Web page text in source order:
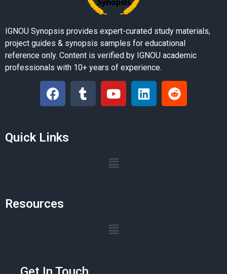
IGNOU Synopsis provides expert-curated study materials,
project guides & synopsis samples for educational
reference only. Content is verified by IGNOU academic
professionals with 10+ years of experience.
Quick Links
Resources